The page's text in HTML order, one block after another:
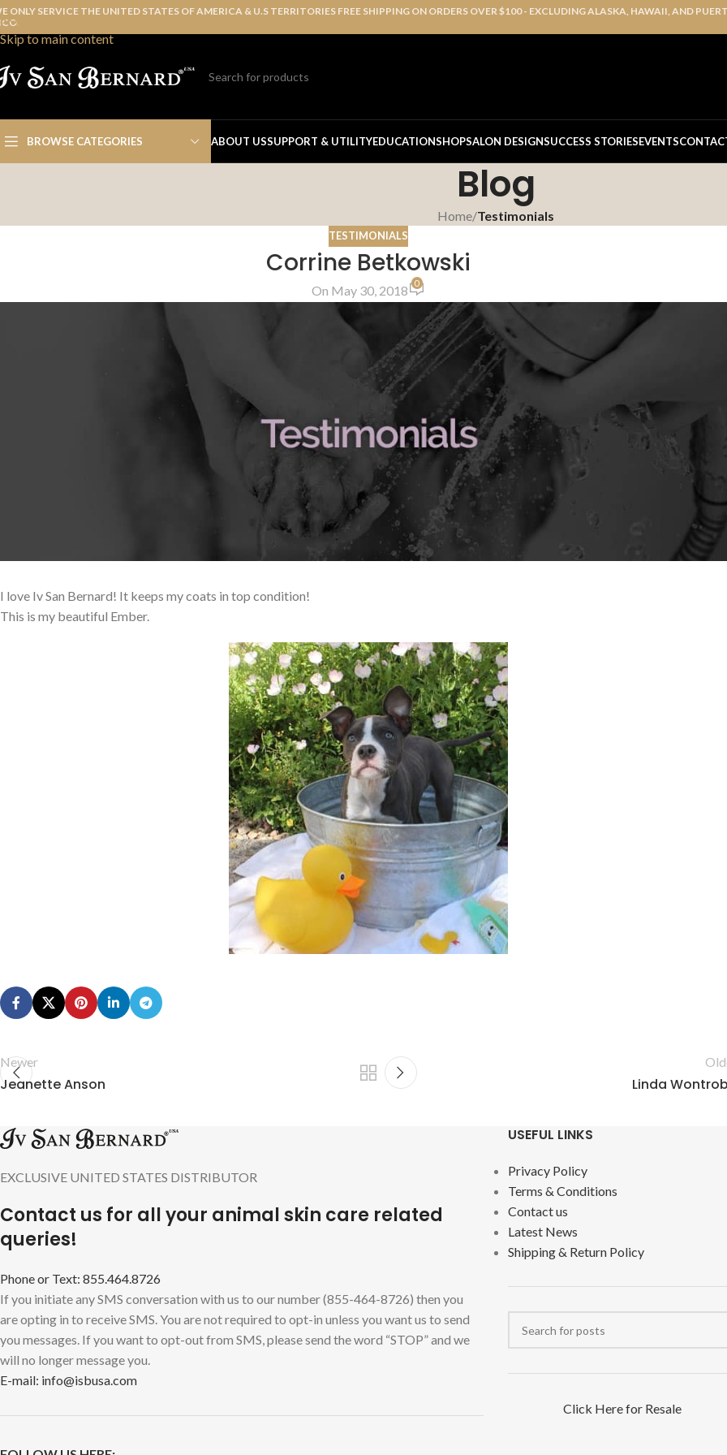
Skip to navigation
Skip to main content
ONLY SERVICE THE UNITED STATES OF AMERICA & U.S TERRITORIES FREE SHIPPING ON ORDERS OVER $100 - EXCLUDING ALASKA, HAWAII, AND
BROWSE CATEGORIES ABOUT USSUPPORT & UTILITYEDUCATIONSHOPSALON DESIGNSUCCESS STORIESEVENTS
Blog
Home/Testimonials
TESTIMONIALS
Corrine Betkowski
On May 30, 2018 0
I love Iv San Bernard! It keeps my coats in top condition!
This is my beautiful Ember.
Newer
Jeanette Anson Linda
EXCLUSIVE UNITED STATES DISTRIBUTOR
Contact us for all your animal skin care related
queries!
Phone or Text: 855.464.8726
If you initiate any SMS conversation with us to our number (855-464-8726) then you
are opting in to receive SMS. You are not required to opt-in unless you want us to send
you messages. If you want to opt-out from SMS, please send the word “STOP” and we
will no longer message you.
E-mail: info@isbusa.com
USEFUL LINKS
Privacy Policy
Terms & Conditions
Contact us
Latest News
Shipping & Return Policy
Click Here for Resale